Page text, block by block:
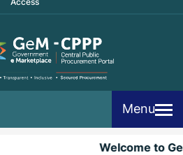
Menu
Welcome to